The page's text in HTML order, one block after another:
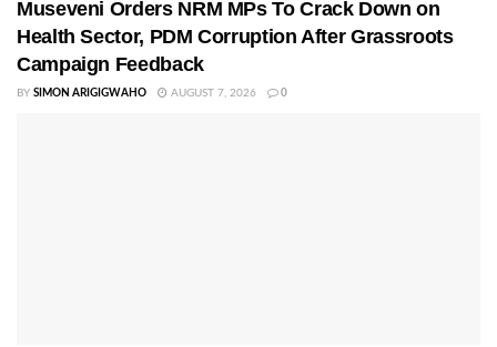
Museveni Orders NRM MPs To Crack Down on
Health Sector, PDM Corruption After Grassroots
Campaign Feedback
BY SIMON ARIGIGWAHO AUGUST 7, 2026 0